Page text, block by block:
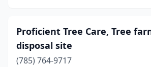
Proficient Tree Care, Tree
disposal site
(785) 764-9717